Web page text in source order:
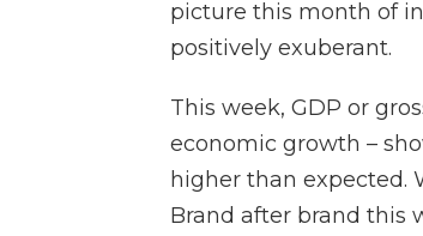
picture this month of
positively exuberant.
This week, GDP or
economic growth –
higher than expected.
Brand after brand this